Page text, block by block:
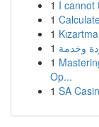
1 I cannot
1
1
1
1
Op...
1 SA